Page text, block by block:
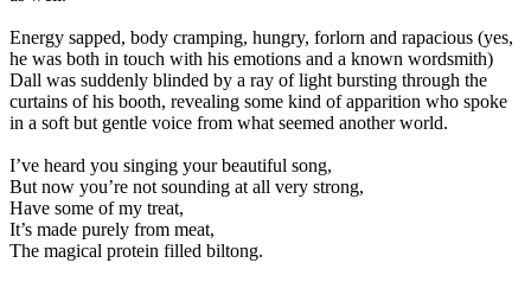
Energy sapped, body cramping, hungry, forlorn and rapacious (yes,
he was both in touch with his emotions and a known wordsmith)
Dall was suddenly blinded by a ray of light bursting through the
curtains of his booth, revealing some kind of apparition who spoke
in a soft but gentle voice from what seemed another world.
I’ve heard you singing your beautiful song,
But now you’re not sounding at all very strong,
Have some of my treat,
It’s made purely from meat,
The magical protein filled biltong.